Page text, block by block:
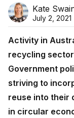
Kate
July 2, 2021
Activity in
recycling
Government
striving to
reuse into their
in circular